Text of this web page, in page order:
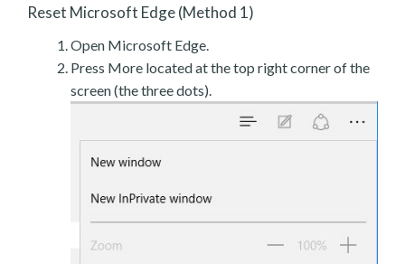
Reset Microsoft Edge (Method 1)
Open Microsoft Edge.
Press More located at the top right corner of the
screen (the three dots).